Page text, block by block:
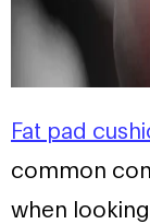
Fat pad
common
when